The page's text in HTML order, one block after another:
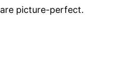
are picture-perfect.